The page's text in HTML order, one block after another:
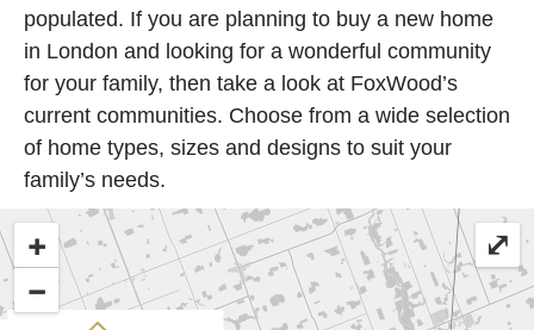
populated. If you are planning to buy a new home
in London and looking for a wonderful community
for your family, then take a look at FoxWood’s
current communities. Choose from a wide selection
of home types, sizes and designs to suit your
family’s needs.
+
−
⤢